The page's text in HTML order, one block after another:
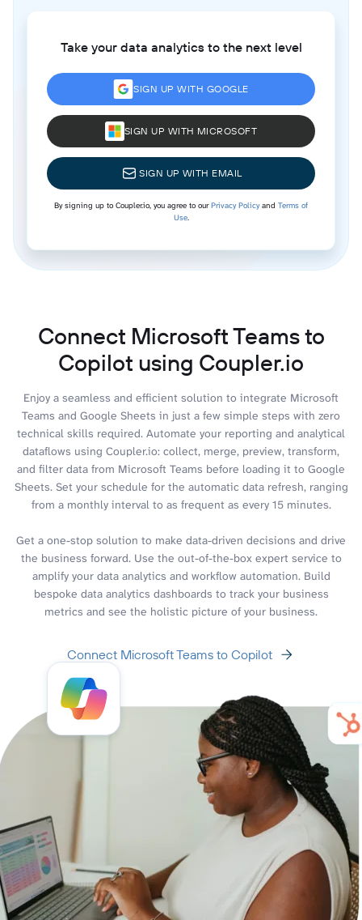
Take your data analytics to the next level
SIGN UP WITH GOOGLE
SIGN UP WITH MICROSOFT
SIGN UP WITH EMAIL
By signing up to Coupler.io, you agree to ourPrivacy Policyand Terms of
Use.
Connect Microsoft Teams to
Copilot using Coupler.io
Enjoy a seamless and efficient solution to integrate Microsoft
Teams and Google Sheets in just a few simple steps with zero
technical skills required. Automate your reporting and analytical
dataflows using Coupler.io: collect, merge, preview, transform,
and filter data from Microsoft Teams before loading it to Google
Sheets. Set your schedule for the automatic data refresh, ranging
from a monthly interval to as frequent as every 15 minutes.
Get a one-stop solution to make data-driven decisions and drive
the business forward. Use the out-of-the-box expert service to
amplify your data analytics and workflow automation. Build
bespoke data analytics dashboards to track your business
metrics and see the holistic picture of your business.
Connect Microsoft Teams to Copilot